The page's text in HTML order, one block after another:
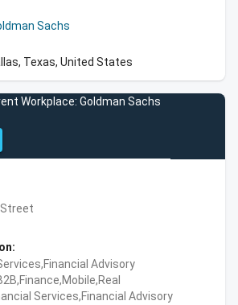
Sachs
Texas, United States
Workplace: Goldman Sachs
Advisory
Services,Financial Advisory